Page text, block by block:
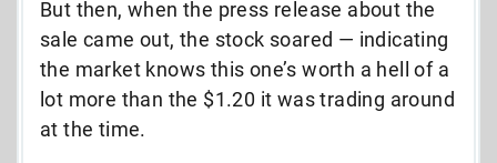
But then, when the press release about the
sale came out, the stock soared — indicating
the market knows this one’s worth a hell of a
lot more than the $1.20 it was trading around
at the time.